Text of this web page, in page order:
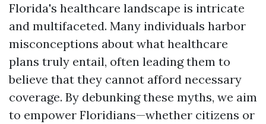
Florida's healthcare landscape is intricate
and multifaceted. Many individuals harbor
misconceptions about what healthcare
plans truly entail, often leading them to
believe that they cannot afford necessary
coverage. By debunking these myths, we aim
to empower Floridians—whether citizens or